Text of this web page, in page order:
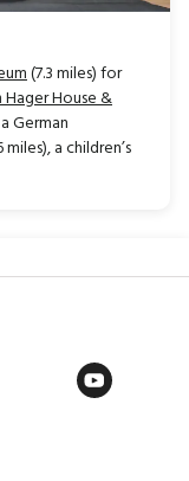
(7.3 miles) for
House &
German
miles), a children’s